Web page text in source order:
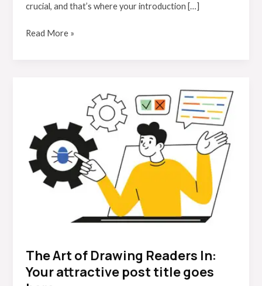
crucial, and that’s where your introduction […]
Read More »
The Art of Drawing Readers In:
Your attractive post title goes
Drawing
Readers
Your
attractive